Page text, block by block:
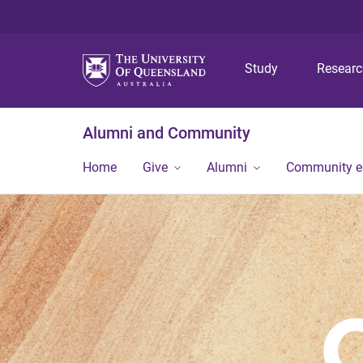
Study
Alumni and Community
Home Give Alumni Community